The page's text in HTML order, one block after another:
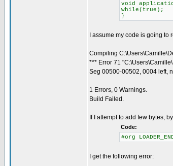
void
while(true);
}
I assume my code is going
Compiling
*** Error 71
Seg 00500-00502, 0004 left,
1 Errors, 0 Warnings.
Build Failed.
If I attempt to add few bytes,
Code:
#org
I get the following error: